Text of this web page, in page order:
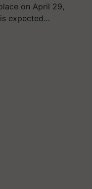
on April 29,
expected…